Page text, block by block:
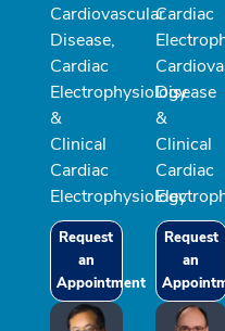
Cardiovascular
Disease,
Cardiac
Electrophysiology
&
Clinical
Cardiac
Electrophysiology
Request
an
Appointment
Cardiac
Disease
&
Clinical
Cardiac
Request
an